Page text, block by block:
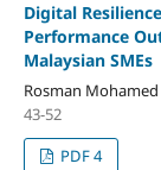
Digital
Performance
Malaysian SMEs
Rosman
43-52
PDF 4